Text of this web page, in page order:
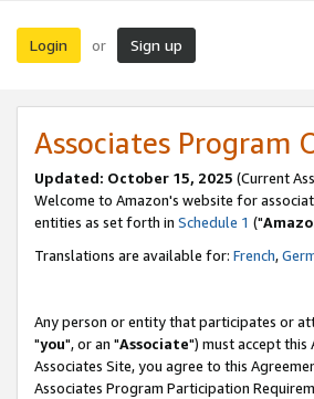
Login or Sign up
Associates Program
Updated: October 15, 2025 (Current
Welcome to Amazon's website for
entities as set forth in Schedule 1 ("
Translations are available for: French,
Any person or entity that participates or
"you", or an "Associate") must accept this
Associates Site, you agree to this
Associates Program Participation